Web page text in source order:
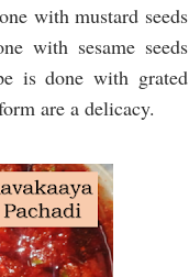
with mustard seeds
with sesame seeds
is done with grated
are a delicacy.